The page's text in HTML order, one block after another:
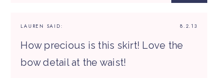
8.2.13
LAUREN SAID:
How precious is this skirt! Love the
bow detail at the waist!